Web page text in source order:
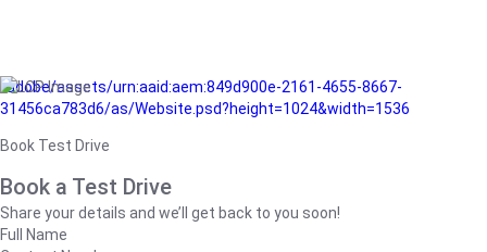
/adobe/assets/urn:aaid:aem:849d900e-2161-4655-8667-
31456ca783d6/as/Website.psd?height=1024&width=1536
Book Test Drive
Book a Test Drive
Share your details and we’ll get back to you soon!
Full Name